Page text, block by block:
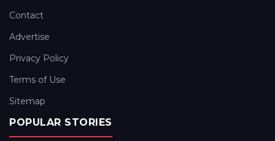
Contact
Advertise
Privacy Policy
Terms of Use
Sitemap
POPULAR STORIES